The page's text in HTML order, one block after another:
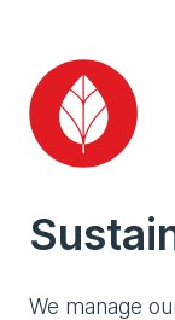
We manage